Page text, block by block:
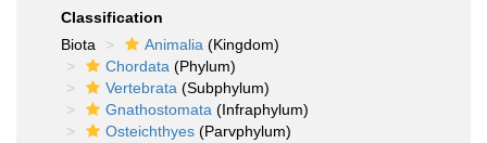
Classification
Biota
Animalia (Kingdom)
Chordata (Phylum)
Vertebrata (Subphylum)
Gnathostomata (Infraphylum)
Osteichthyes (Parvphylum)